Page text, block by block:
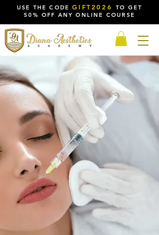
USE THE CODEGIFT2026
TO GET
50% OFF ANY ONLINE COURSE